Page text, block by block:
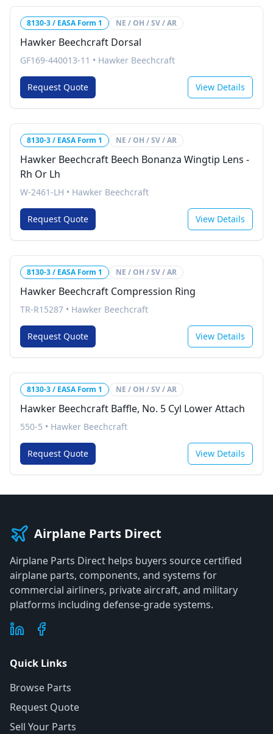
8130-3 / EASA Form 1 NE / OH / SV / AR
Hawker Beechcraft Dorsal
GF169-440013-11 • Hawker Beechcraft
Request Quote View Details
8130-3 / EASA Form 1 NE / OH / SV / AR
Hawker Beechcraft Beech Bonanza Wingtip Lens -
Rh Or Lh
W-2461-LH • Hawker Beechcraft
Request Quote View Details
8130-3 / EASA Form 1 NE / OH / SV / AR
Hawker Beechcraft Compression Ring
TR-R15287 • Hawker Beechcraft
Request Quote View Details
8130-3 / EASA Form 1 NE / OH / SV / AR
Hawker Beechcraft Baffle, No. 5 Cyl Lower Attach
550-5 • Hawker Beechcraft
Request Quote View Details
Airplane Parts Direct
Airplane Parts Direct helps buyers source certified
airplane parts, components, and systems for
commercial airliners, private aircraft, and military
platforms including defense-grade systems.
Quick Links
Browse Parts
Request Quote
Sell Your Parts